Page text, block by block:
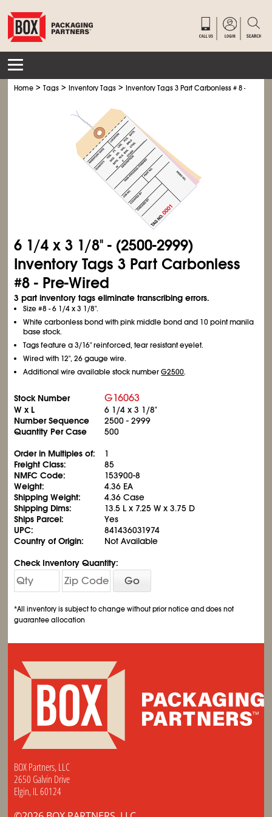
Home >Tags >Inventory Tags >Inventory Tags 3 Part Carbonless # 8 - Pre-
6 1/4 x 3 1/8" - (2500-2999)
Inventory Tags 3 Part Carbonless
#8 - Pre-Wired
3 part inventory tags eliminate transcribing errors.
Size #8 - 6 1/4x 3 1/8".
White carbonless bond with pink middle bond and 10 point manila
base stock.
Tags feature a 3/16" reinforced, tear resistant eyelet.
Wired with 12", 26 gauge wire.
Additional wire available stock numberG2500.
Stock Number G16063
W x L 6 1/4 x 3 1/8"
Number Sequence
2500 - 2999
Quantity Per Case
500
Order in Multiples of:
1
Freight Class:
85
NMFC Code:
153900-8
Weight:
4.36 EA
Shipping Weight:
4.36 Case
Shipping Dims:
13.5 L x 7.25 W x 3.75 D
Ships Parcel:
Yes
UPC:
841436031974
Country of Origin:
Not Available
Check Inventory Quantity:
Go
*All inventory is subject to change without prior notice and does not
guarantee allocation
BOX Partners, LLC
2650 Galvin Drive
Elgin, IL 60124